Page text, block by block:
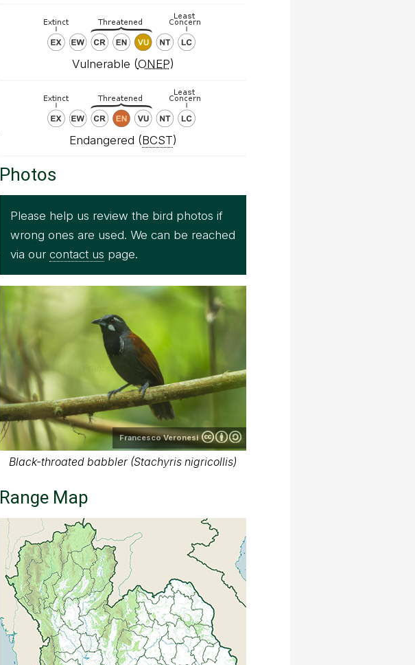
Vulnerable (ONEP)
Endangered (BCST)
Photos
Please help us review the bird photos if
wrong ones are used. We can be reached
via our contact us page.
Francesco Veronesi
Black-throated babbler (Stachyris nigricollis)
Range Map